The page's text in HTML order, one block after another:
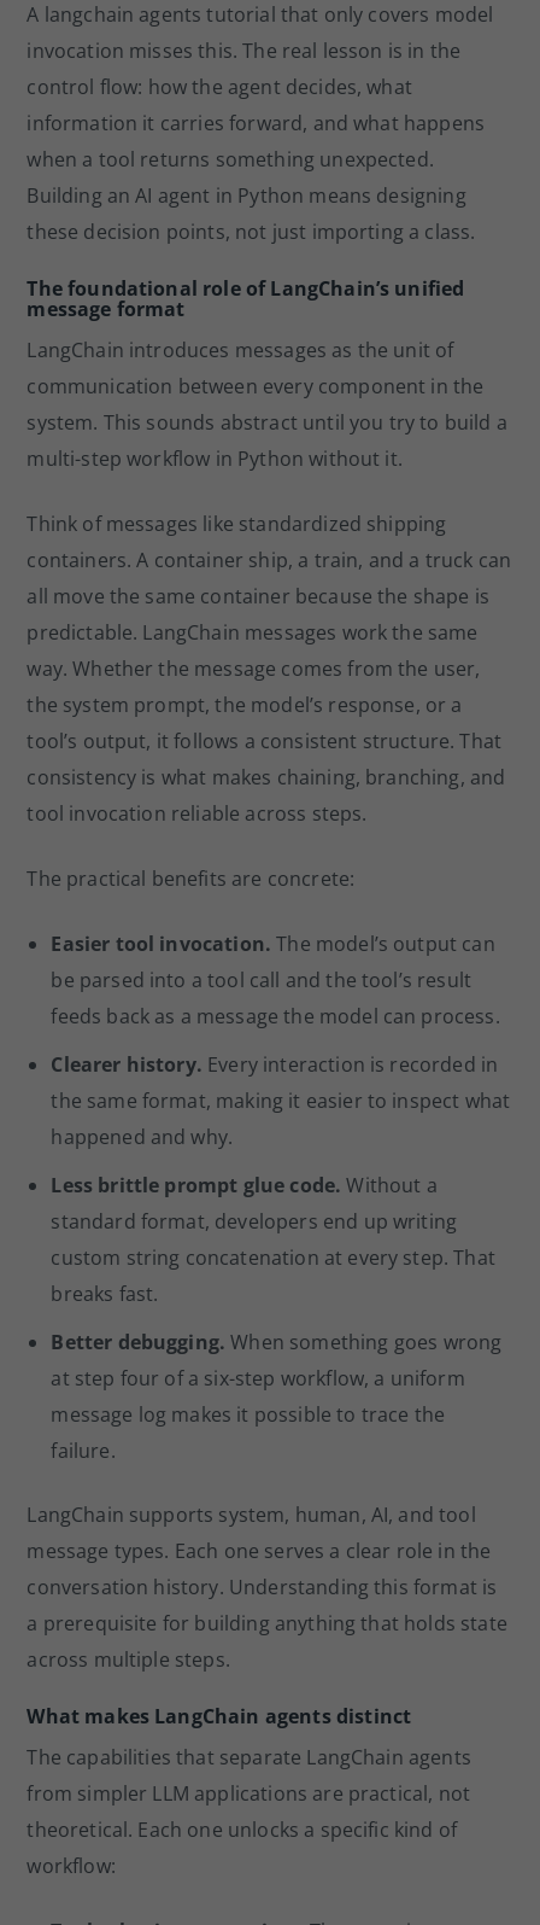
A langchain agents tutorial that only covers model
invocation misses this. The real lesson is in the
control flow: how the agent decides, what
information it carries forward, and what happens
when a tool returns something unexpected.
Building an AI agent in Python means designing
these decision points, not just importing a class.
The foundational role of LangChain’s unified
message format
LangChain introduces messages as the unit of
communication between every component in the
system. This sounds abstract until you try to build a
multi-step workflow in Python without it.
Think of messages like standardized shipping
containers. A container ship, a train, and a truck can
all move the same container because the shape is
predictable. LangChain messages work the same
way. Whether the message comes from the user,
the system prompt, the model’s response, or a
tool’s output, it follows a consistent structure. That
consistency is what makes chaining, branching, and
tool invocation reliable across steps.
The practical benefits are concrete:
Easier tool invocation. The model’s output can
be parsed into a tool call and the tool’s result
feeds back as a message the model can process.
Clearer history. Every interaction is recorded in
the same format, making it easier to inspect what
happened and why.
Less brittle prompt glue code. Without a
standard format, developers end up writing
custom string concatenation at every step. That
breaks fast.
Better debugging. When something goes wrong
at step four of a six-step workflow, a uniform
message log makes it possible to trace the
failure.
LangChain supports system, human, AI, and tool
message types. Each one serves a clear role in the
conversation history. Understanding this format is
a prerequisite for building anything that holds state
across multiple steps.
What makes LangChain agents distinct
The capabilities that separate LangChain agents
from simpler LLM applications are practical, not
theoretical. Each one unlocks a specific kind of
workflow: